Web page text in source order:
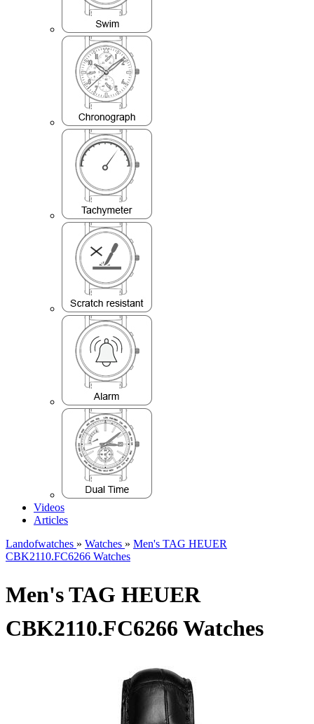
Videos
Articles
Landofwatches » Watches » Men's TAG HEUER
CBK2110.FC6266 Watches
Men's TAG HEUER
CBK2110.FC6266 Watches